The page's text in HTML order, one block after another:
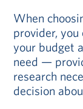
When
provider,
your budget
need —
research
decision